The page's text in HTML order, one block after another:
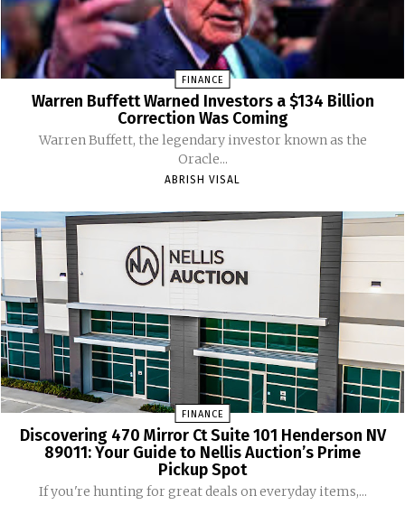
FINANCE
Warren Buffett Warned Investors a $134 Billion
Correction Was Coming
Warren Buffett, the legendary investor known as the
Oracle...
ABRISH VISAL
FINANCE
Discovering 470 Mirror Ct Suite 101 Henderson NV
89011: Your Guide to Nellis Auction’s Prime
Pickup Spot
If you're hunting for great deals on everyday items,...